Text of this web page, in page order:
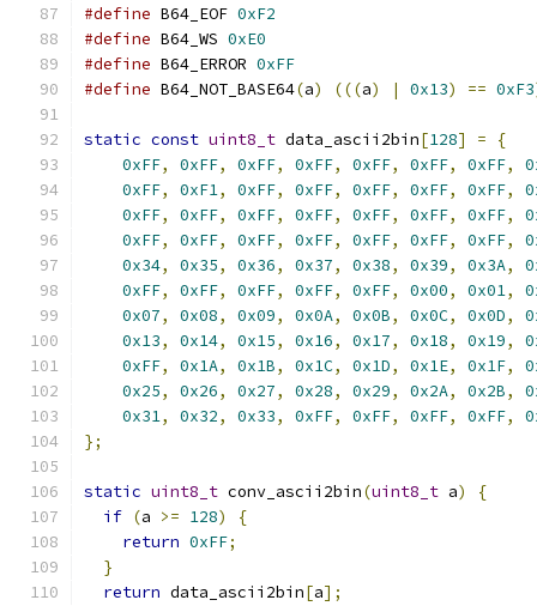
#define B64_EOF 0xF2
#define B64_WS 0xE0
#define B64_ERROR 0xFF
#define B64_NOT_BASE64(a) (((a) | 0x13) == 0xF3
static const uint8_t data_ascii2bin[128] =
{
0xFF, 0xFF, 0xFF, 0xFF, 0xFF, 0xFF, 0xFF,
0xFF, 0xF1, 0xFF, 0xFF, 0xFF, 0xFF, 0xFF,
0xFF, 0xFF, 0xFF, 0xFF, 0xFF, 0xFF, 0xFF,
0xFF, 0xFF, 0xFF, 0xFF, 0xFF, 0xFF, 0xFF,
0x34, 0x35, 0x36, 0x37, 0x38, 0x39, 0x3A,
0xFF, 0xFF, 0xFF, 0xFF, 0xFF, 0x00, 0x01,
0x07, 0x08, 0x09, 0x0A, 0x0B, 0x0C, 0x0D,
0x13, 0x14, 0x15, 0x16, 0x17, 0x18, 0x19,
0xFF, 0x1A, 0x1B, 0x1C, 0x1D, 0x1E, 0x1F,
0x25, 0x26, 0x27, 0x28, 0x29, 0x2A, 0x2B,
0x31, 0x32, 0x33, 0xFF, 0xFF, 0xFF, 0xFF,
};
static uint8_t conv_ascii2bin(uint8_t a)
{
if (a >= 128)
{
return 0xFF;
}
return data_ascii2bin[a];